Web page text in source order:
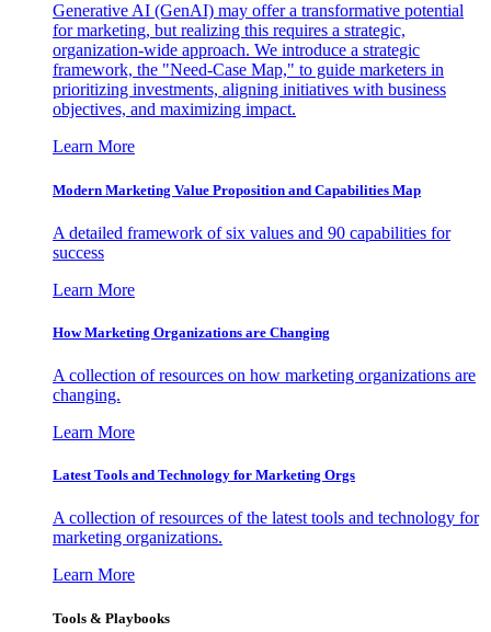
Generative AI (GenAI) may offer a transformative potential
for marketing, but realizing this requires a strategic,
organization-wide approach. We introduce a strategic
framework, the "Need-Case Map," to guide marketers in
prioritizing investments, aligning initiatives with business
objectives, and maximizing impact.
Learn More
Modern Marketing Value Proposition and Capabilities Map
A detailed framework of six values and 90 capabilities for
success
Learn More
How Marketing Organizations are Changing
A collection of resources on how marketing organizations are
changing.
Learn More
Latest Tools and Technology for Marketing Orgs
A collection of resources of the latest tools and technology for
marketing organizations.
Learn More
Tools & Playbooks